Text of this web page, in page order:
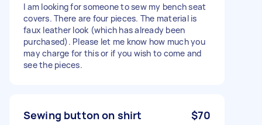
I am looking for someone to sew my bench seat
covers. There are four pieces. The material is
faux leather look (which has already been
purchased). Please let me know how much you
may charge for this or if you wish to come and
see the pieces.
Sewing button on shirt $70